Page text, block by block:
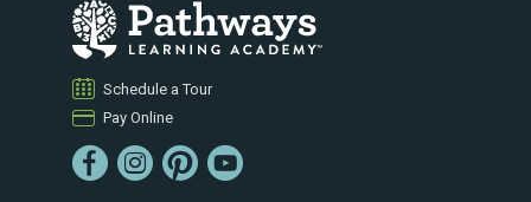
Schedule a Tour
Pay Online